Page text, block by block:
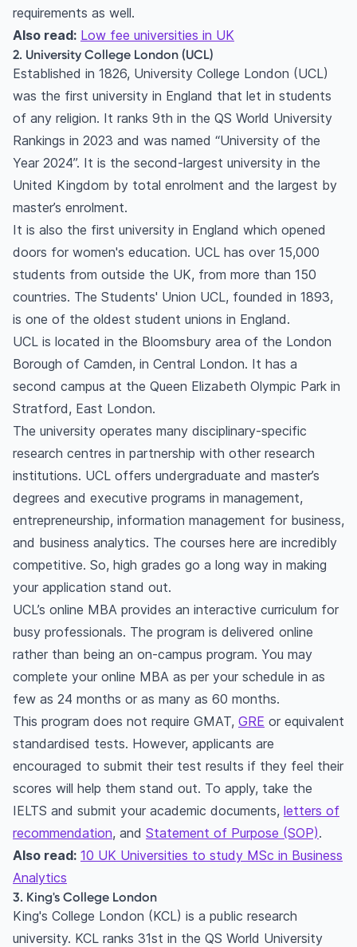
requirements as well.
Also read: Low fee universities in UK
2. University College London (UCL)
Established in 1826, University College London (UCL)
was the first university in England that let in students
of any religion. It ranks 9th in the QS World University
Rankings in 2023 and was named “University of the
Year 2024”. It is the second-largest university in the
United Kingdom by total enrolment and the largest by
master’s enrolment.
It is also the first university in England which opened
doors for women's education. UCL has over 15,000
students from outside the UK, from more than 150
countries. The Students' Union UCL, founded in 1893,
is one of the oldest student unions in England.
UCL is located in the Bloomsbury area of the London
Borough of Camden, in Central London. It has a
second campus at the Queen Elizabeth Olympic Park in
Stratford, East London.
The university operates many disciplinary-specific
research centres in partnership with other research
institutions. UCL offers undergraduate and master’s
degrees and executive programs in management,
entrepreneurship, information management for business,
and business analytics. The courses here are incredibly
competitive. So, high grades go a long way in making
your application stand out.
UCL’s online MBA provides an interactive curriculum for
busy professionals. The program is delivered online
rather than being an on-campus program. You may
complete your online MBA as per your schedule in as
few as 24 months or as many as 60 months.
This program does not require GMAT, GRE or equivalent
standardised tests. However, applicants are
encouraged to submit their test results if they feel their
scores will help them stand out. To apply, take the
IELTS and submit your academic documents, letters of
recommendation, and Statement of Purpose (SOP).
Also read: 10 UK Universities to study MSc in Business
Analytics
3. King's College London
King's College London (KCL) is a public research
university. KCL ranks 31st in the QS World University